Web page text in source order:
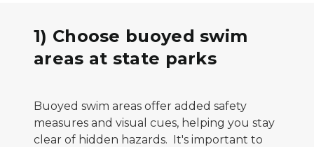
1) Choose buoyed swim
areas at state parks
Buoyed swim areas offer added safety
measures and visual cues, helping you stay
clear of hidden hazards. It's important to